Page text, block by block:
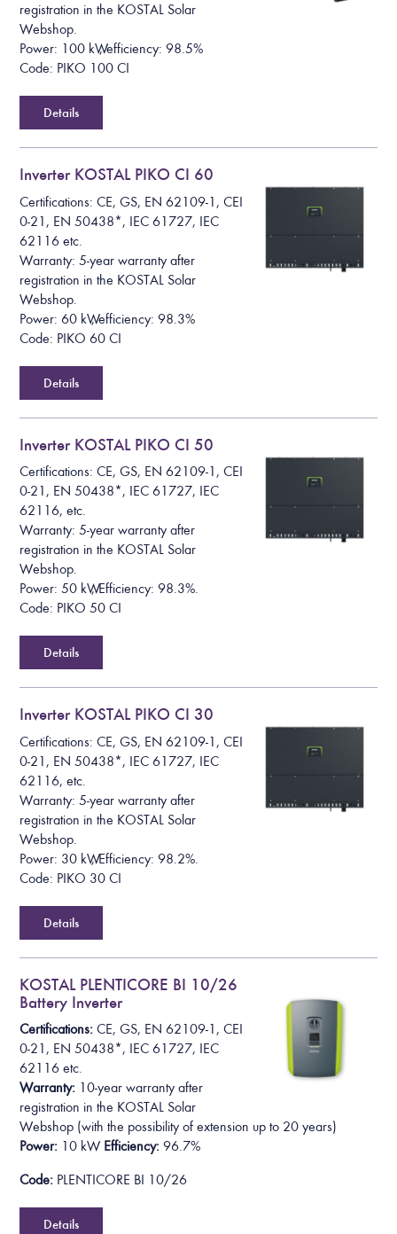
registration in the KOSTAL Solar
Webshop.
Power: 100 kW, efficiency: 98.5%
Code: PIKO 100 CI
Details
Inverter KOSTAL PIKO CI 60
Certifications: CE, GS, EN 62109-1, CEI
0-21, EN 50438*, IEC 61727, IEC
62116 etc.
Warranty: 5-year warranty after
registration in the KOSTAL Solar
Webshop.
Power: 60 kW, efficiency: 98.3%
Code: PIKO 60 CI
Details
Inverter KOSTAL PIKO CI 50
Certifications: CE, GS, EN 62109-1, CEI
0-21, EN 50438*, IEC 61727, IEC
62116, etc.
Warranty: 5-year warranty after
registration in the KOSTAL Solar
Webshop.
Power: 50 kW, Efficiency: 98.3%.
Code: PIKO 50 CI
Details
Inverter KOSTAL PIKO CI 30
Certifications: CE, GS, EN 62109-1, CEI
0-21, EN 50438*, IEC 61727, IEC
62116, etc.
Warranty: 5-year warranty after
registration in the KOSTAL Solar
Webshop.
Power: 30 kW, Efficiency: 98.2%.
Code: PIKO 30 CI
Details
KOSTAL PLENTICORE BI 10/26
Battery Inverter
Certifications:CE, GS, EN 62109-1, CEI
0-21, EN 50438*, IEC 61727, IEC
62116 etc.
Warranty: 10-year warranty after
registration in the KOSTAL Solar
Webshop (with the possibility of extension up to 20 years)
Power: 10 kW Efficiency: 96.7%
Code: PLENTICORE BI 10/26
Details